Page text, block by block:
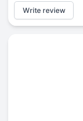
Write review